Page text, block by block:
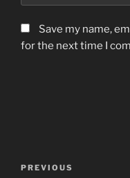
Save my name,
for the next time I
Previous
PREVIOUS